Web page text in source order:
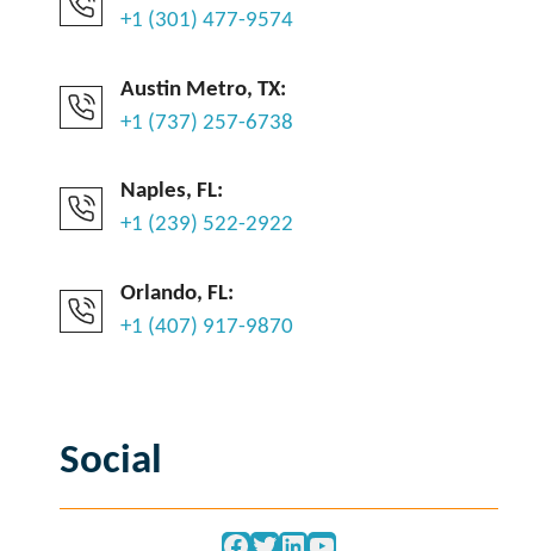
+1 (301) 477-9574
Austin Metro, TX:
+1 (737) 257-6738
Naples, FL:
+1 (239) 522-2922
Orlando, FL:
+1 (407) 917-9870
Social
Facebook
Twitter
LinkedIn
YouTube